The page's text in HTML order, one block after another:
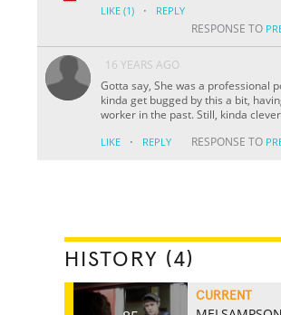
LIKE (1) · REPLY
RESPONSE TO
16 YEARS AGO
Gotta say, She was a professional
kinda get bugged by this a bit,
worker in the past. Still, kinda
LIKE · REPLY RESPONSE TO
HISTORY (4)
CURRENT